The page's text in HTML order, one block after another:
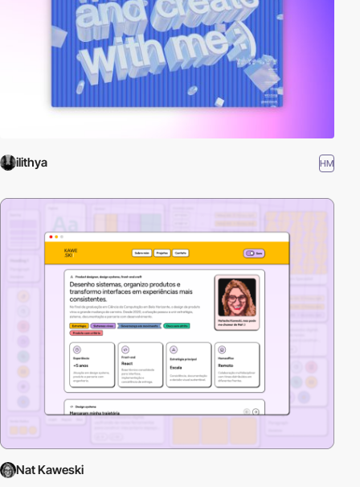
ilithya HM
Nat Kaweski